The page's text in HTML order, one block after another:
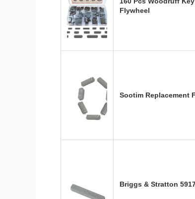
Flywheel
Sootim Replacement
Briggs & Stratton